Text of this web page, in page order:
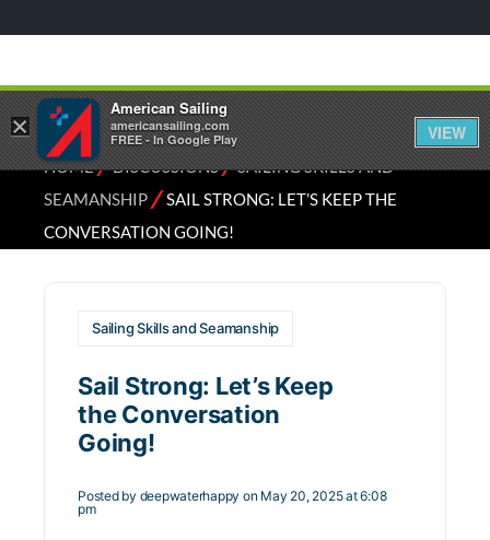
HOME⁄DISCUSSIONS⁄SAILING SKILLS AND
SEAMANSHIP⁄SAIL STRONG: LET’S KEEP THE
CONVERSATION GOING!
Sailing Skills and Seamanship
Sail Strong: Let’s Keep
the Conversation
Going!
Posted by deepwaterhappy on May 20, 2025 at 6:08
pm
×
American Sailing
americansailing.com
FREE - In Google Play
VIEW